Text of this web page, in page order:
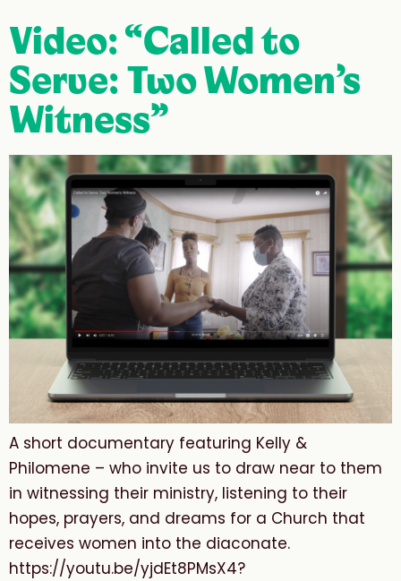
Video: “Called to
Serve: Two Women’s
Witness”
A short documentary featuring Kelly &
Philomene – who invite us to draw near to them
in witnessing their ministry, listening to their
hopes, prayers, and dreams for a Church that
receives women into the diaconate.
https://youtu.be/yjdEt8PMsX4?